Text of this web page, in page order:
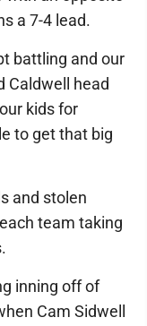
a 7-4 lead.
battling and our
Caldwell head
kids for
to get that big
and stolen
team taking
inning off of
Cam Sidwell